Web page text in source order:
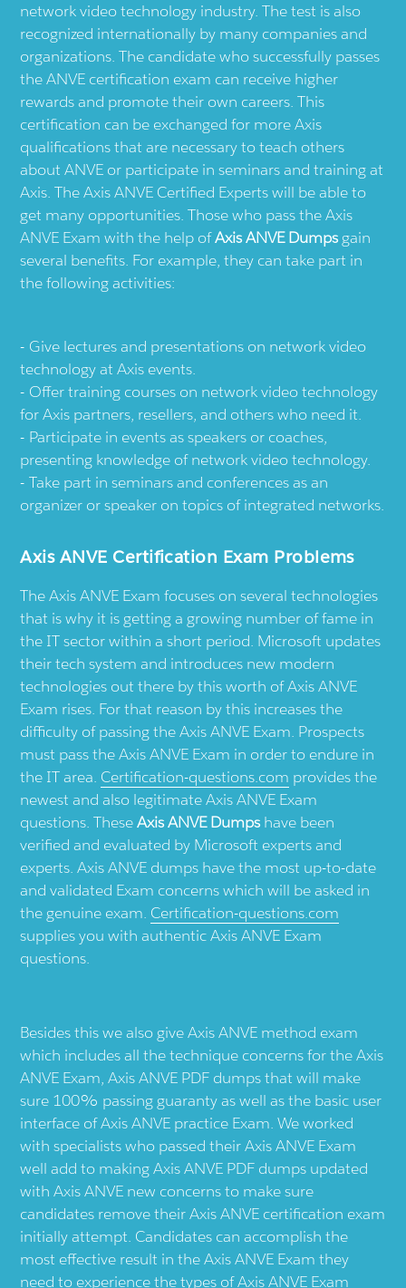
network video technology industry. The test is also
recognized internationally by many companies and
organizations. The candidate who successfully passes
the ANVE certification exam can receive higher
rewards and promote their own careers. This
certification can be exchanged for more Axis
qualifications that are necessary to teach others
about ANVE or participate in seminars and training at
Axis. The Axis ANVE Certified Experts will be able to
get many opportunities. Those who pass the Axis
ANVE Exam with the help ofAxis ANVE Dumpsgain
several benefits. For example, they can take part in
the following activities:
Give lectures and presentations on network video
technology at Axis events.
Offer training courses on network video technology
for Axis partners, resellers, and others who need it.
Participate in events as speakers or coaches,
presenting knowledge of network video technology.
Take part in seminars and conferences as an
organizer or speaker on topics of integrated networks.
Axis ANVE Certification Exam Problems
The Axis ANVE Exam focuses on several technologies
that is why it is getting a growing number of fame in
the IT sector within a short period. Microsoft updates
their tech system and introduces new modern
technologies out there by this worth of Axis ANVE
Exam rises. For that reason by this increases the
difficulty of passing the Axis ANVE Exam. Prospects
must pass the Axis ANVE Exam in order to endure in
the IT area. Certification-questions.com provides the
newest and also legitimate Axis ANVE Exam
questions. TheseAxis ANVE Dumpshave been
verified and evaluated by Microsoft experts and
experts. Axis ANVE dumps have the most up-to-date
and validated Exam concerns which will be asked in
the genuine exam. Certification-questions.com
supplies you with authentic Axis ANVE Exam
questions.
Besides this we also give Axis ANVE method exam
which includes all the technique concerns for the Axis
ANVE Exam, Axis ANVE PDF dumps that will make
sure 100% passing guaranty as well as the basic user
interface of Axis ANVE practice Exam. We worked
with specialists who passed their Axis ANVE Exam
well add to making Axis ANVE PDF dumps updated
with Axis ANVE new concerns to make sure
candidates remove their Axis ANVE certification exam
initially attempt. Candidates can accomplish the
most effective result in the Axis ANVE Exam they
need to experience the types of Axis ANVE Exam